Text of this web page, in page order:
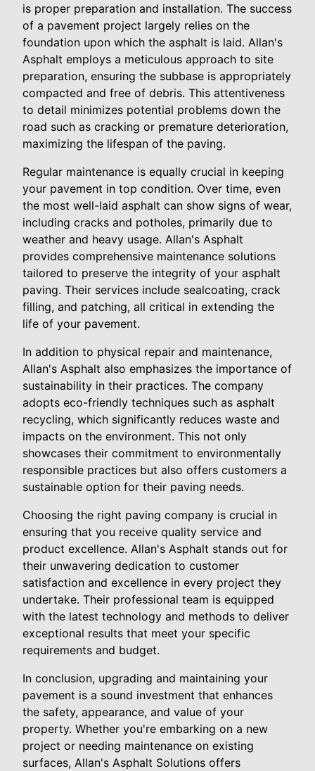
is proper preparation and installation. The success
of a pavement project largely relies on the
foundation upon which the asphalt is laid. Allan's
Asphalt employs a meticulous approach to site
preparation, ensuring the subbase is appropriately
compacted and free of debris. This attentiveness
to detail minimizes potential problems down the
road such as cracking or premature deterioration,
maximizing the lifespan of the paving.
Regular maintenance is equally crucial in keeping
your pavement in top condition. Over time, even
the most well-laid asphalt can show signs of wear,
including cracks and potholes, primarily due to
weather and heavy usage. Allan's Asphalt
provides comprehensive maintenance solutions
tailored to preserve the integrity of your asphalt
paving. Their services include sealcoating, crack
filling, and patching, all critical in extending the
life of your pavement.
In addition to physical repair and maintenance,
Allan's Asphalt also emphasizes the importance of
sustainability in their practices. The company
adopts eco-friendly techniques such as asphalt
recycling, which significantly reduces waste and
impacts on the environment. This not only
showcases their commitment to environmentally
responsible practices but also offers customers a
sustainable option for their paving needs.
Choosing the right paving company is crucial in
ensuring that you receive quality service and
product excellence. Allan's Asphalt stands out for
their unwavering dedication to customer
satisfaction and excellence in every project they
undertake. Their professional team is equipped
with the latest technology and methods to deliver
exceptional results that meet your specific
requirements and budget.
In conclusion, upgrading and maintaining your
pavement is a sound investment that enhances
the safety, appearance, and value of your
property. Whether you're embarking on a new
project or needing maintenance on existing
surfaces, Allan's Asphalt Solutions offers